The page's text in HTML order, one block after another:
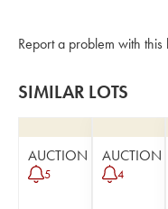
Report a problem with this
SIMILAR LOTS
AUCTION
5
AUCTION
4